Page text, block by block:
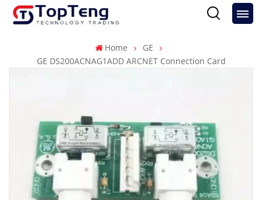
Home
GE
GE DS200ACNAG1ADD ARCNET Connection Card